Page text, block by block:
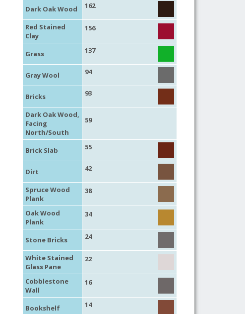
Dark Oak Wood
162
Red Stained
Clay
156
Grass 137
Gray Wool 94
Bricks 93
Dark Oak Wood,
Facing
North/South
59
Brick Slab 55
Dirt 42
Spruce Wood
Plank
38
Oak Wood
Plank
34
Stone Bricks 24
White Stained
Glass Pane
22
Cobblestone
Wall
16
Bookshelf 14